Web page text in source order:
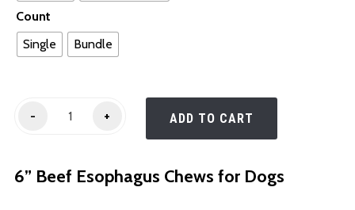
Count
Single
Bundle
- + ADD TO CART
6” Beef Esophagus Chews for Dogs